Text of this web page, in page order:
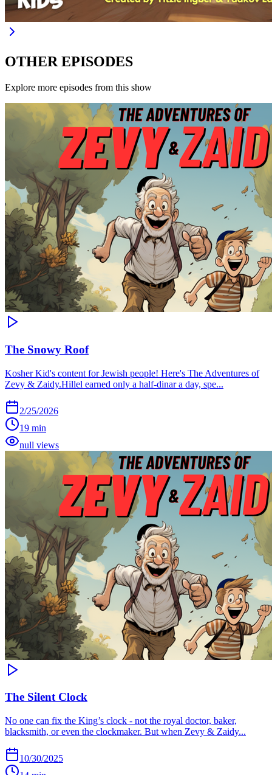
OTHER EPISODES
Explore more episodes from this show
The Snowy Roof
Kosher Kid's content for Jewish people! Here's The Adventures of
Zevy & Zaidy.Hillel earned only a half-dinar a day, spe...
2/25/2026
19 min
null views
The Silent Clock
No one can fix the King’s clock - not the royal doctor, baker,
blacksmith, or even the clockmaker. But when Zevy & Zaidy...
10/30/2025